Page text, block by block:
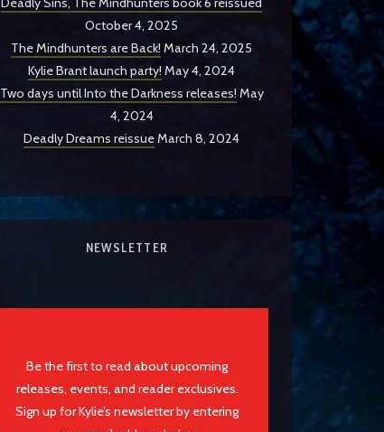
October 4, 2025
The Mindhunters are Back! March 24, 2025
Kylie Brant launch party! May 4, 2024
Two days until Into the Darkness releases! May
4, 2024
Deadly Dreams reissueMarch 8, 2024
NEWSLETTER
Be the first to read about upcoming
releases, events, and reader exclusives.
Sign up for Kylie’s newsletter by entering